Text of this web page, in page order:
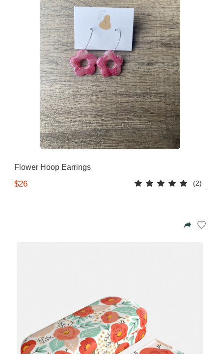
Flower Hoop Earrings
$26 (2)